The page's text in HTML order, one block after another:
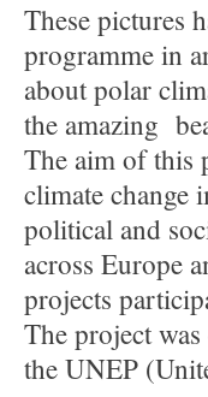
These pictures
programme in
about polar
the amazing
The aim of this
climate change
political and
across Europe
projects
The project
the UNEP